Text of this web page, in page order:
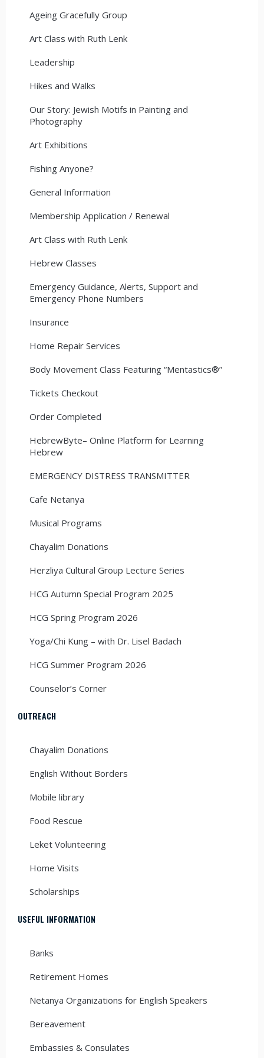
Ageing Gracefully Group
Art Class with Ruth Lenk
Leadership
Hikes and Walks
Our Story: Jewish Motifs in Painting and
Photography
Art Exhibitions
Fishing Anyone?
General Information
Membership Application / Renewal
Art Class with Ruth Lenk
Hebrew Classes
Emergency Guidance, Alerts, Support and
Emergency Phone Numbers
Insurance
Home Repair Services
Body Movement Class Featuring “Mentastics®”
Tickets Checkout
Order Completed
HebrewByte– Online Platform for Learning
Hebrew
EMERGENCY DISTRESS TRANSMITTER
Cafe Netanya
Musical Programs
Chayalim Donations
Herzliya Cultural Group Lecture Series
HCG Autumn Special Program 2025
HCG Spring Program 2026
Yoga/Chi Kung – with Dr. Lisel Badach
HCG Summer Program 2026
Counselor’s Corner
OUTREACH
Chayalim Donations
English Without Borders
Mobile library
Food Rescue
Leket Volunteering
Home Visits
Scholarships
USEFUL INFORMATION
Banks
Retirement Homes
Netanya Organizations for English Speakers
Bereavement
Embassies & Consulates